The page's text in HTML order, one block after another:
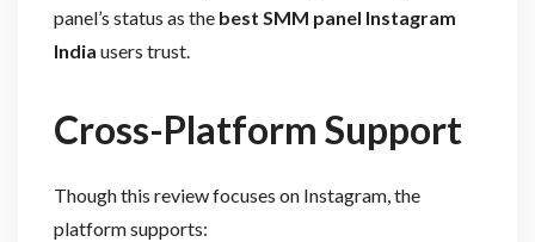
panel’s status as the best SMM panel Instagram
India users trust.
Cross-Platform Support
Though this review focuses on Instagram, the
platform supports: